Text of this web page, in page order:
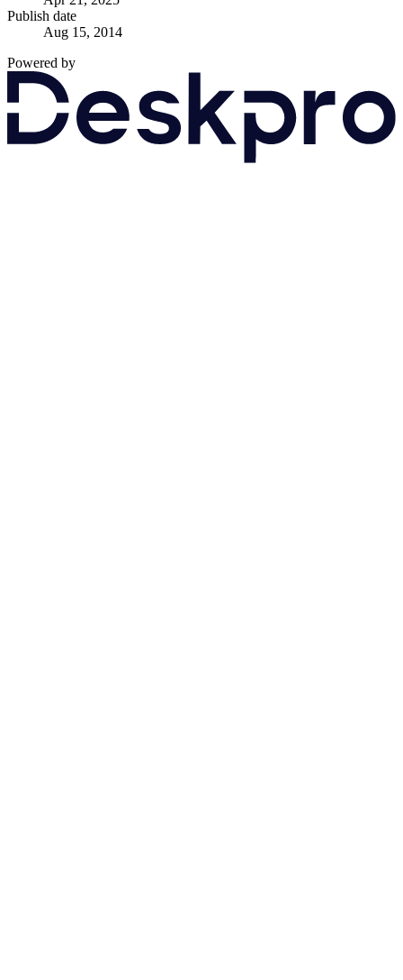
Publish date
Aug 15, 2014
Powered by